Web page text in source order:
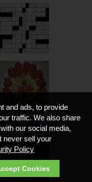
and ads, to provide
traffic. We also share
our social media,
never sell your
Policy
Cookies